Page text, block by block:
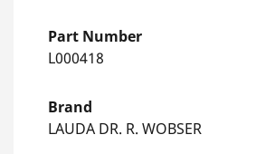
Part Number
L000418
Brand
LAUDA DR. R. WOBSER